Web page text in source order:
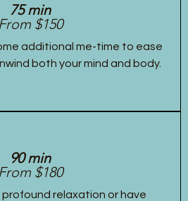
75 min
From $150
additional me-time to ease
both your mind and body.
90 min
From $180
profound relaxation or have